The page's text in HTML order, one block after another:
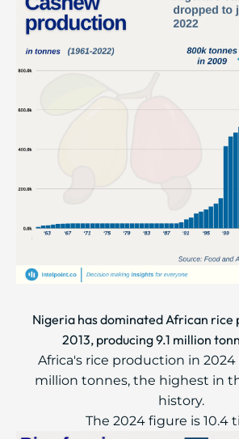
Nigeria has dominated African rice
2013, producing 9.1 million
Africa's rice production in
million tonnes, the highest in
history.
The 2024 figure is 10.4